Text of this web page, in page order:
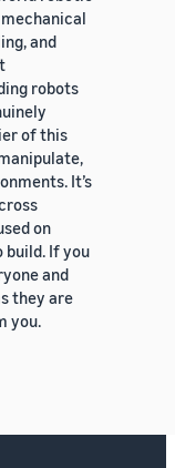
and
robots
of this
It’s
on
build. If you
and
they are
you.